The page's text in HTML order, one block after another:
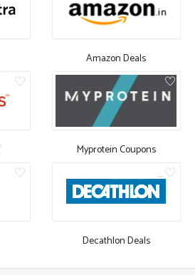
Amazon Deals
Myprotein Coupons
Decathlon Deals